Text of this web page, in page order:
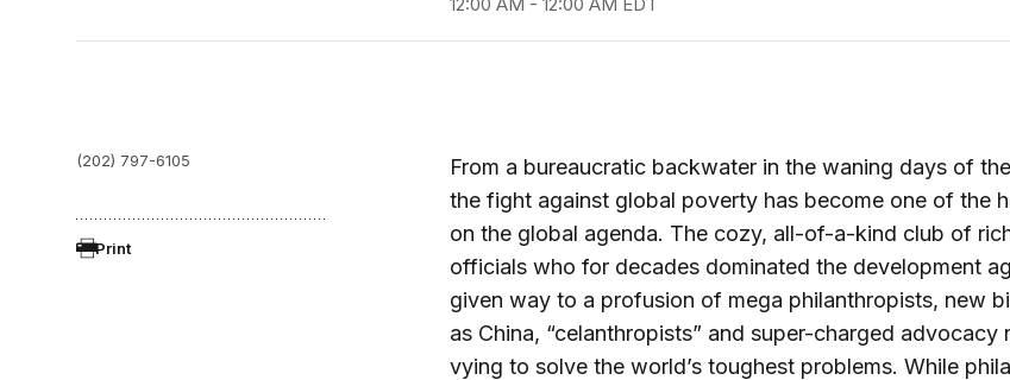
(202) 797-6105
Print
From a bureaucratic backwater in the waning days of
the fight against global poverty has become one of the
on the global agenda. The cozy, all-of-a-kind club of
officials who for decades dominated the development
given way to a profusion of mega philanthropists, new
as China, “celanthropists” and super-charged advocacy
vying to solve the world’s toughest problems. While